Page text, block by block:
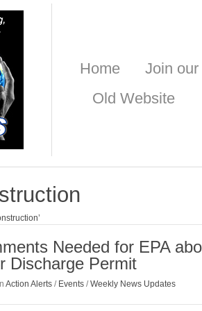
Home Join
Old Website
Needed for EPA
Discharge Permit
Action Alerts / Events /Weekly News Updates